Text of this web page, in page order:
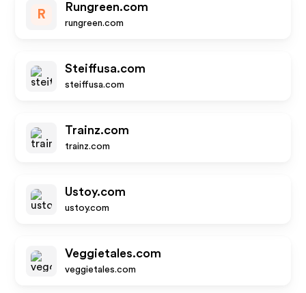
R
Rungreen.com
rungreen.com
Steiffusa.com
steiffusa.com
Trainz.com
trainz.com
Ustoy.com
ustoy.com
Veggietales.com
veggietales.com